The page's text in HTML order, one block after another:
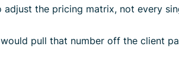
the pricing matrix, not every
pull that number off the client